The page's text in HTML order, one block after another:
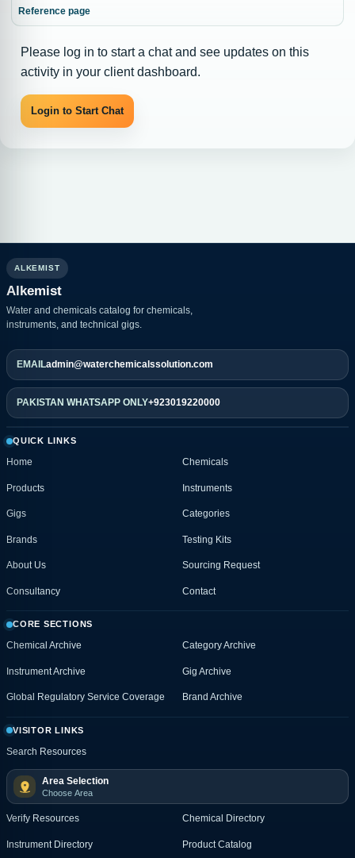
Reference page
Please log in to start a chat and see updates on this
activity in your client dashboard.
Login to Start Chat
ALKEMIST
Alkemist
Water and chemicals catalog for chemicals,
instruments, and technical gigs.
EMAILadmin@waterchemicalssolution.com
PAKISTAN WHATSAPP ONLY+923019220000
QUICK LINKS
Home Chemicals
Products Instruments
Gigs Categories
Brands Testing Kits
About Us Sourcing Request
Consultancy Contact
CORE SECTIONS
Chemical Archive Category Archive
Instrument Archive Gig Archive
Global Regulatory Service Coverage Brand Archive
VISITOR LINKS
Search Resources
Area Selection
Choose Area
Verify Resources Chemical Directory
Instrument Directory Product Catalog